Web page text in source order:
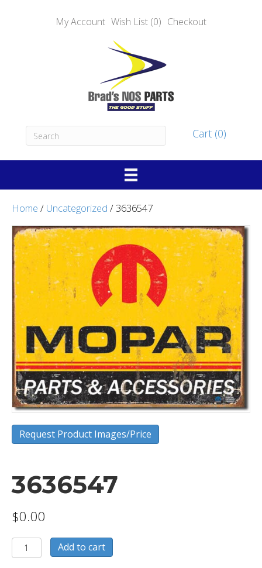
My Account Wish List (0) Checkout
Cart (0)
Home / Uncategorized / 3636547
Request Product Images/Price
3636547
$0.00
3636547
quantity
Add to cart